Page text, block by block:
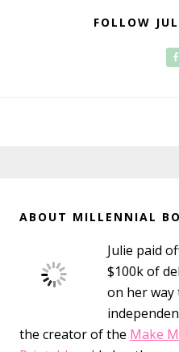
FOLLOW
Sidebar
ABOUT MILLENNIAL
Julie paid
$100k of
on her way
the creator of the Make